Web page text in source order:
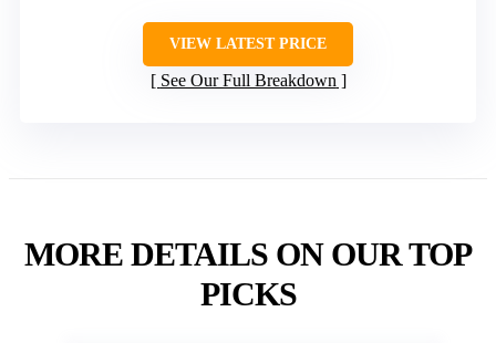
VIEW LATEST PRICE
See Our Full Breakdown
MORE DETAILS ON OUR TOP
PICKS